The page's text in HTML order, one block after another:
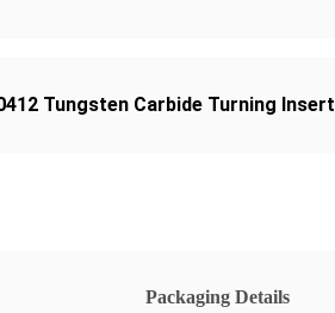
Tungsten Carbide Turning Insert
Packaging Details